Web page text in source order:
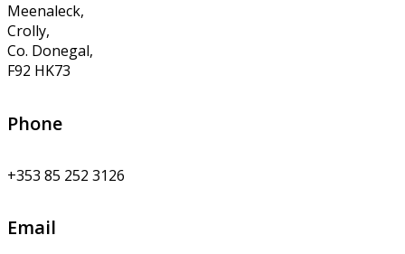
Meenaleck,
Crolly,
Co. Donegal,
F92 HK73
Phone
+353 85 252 3126
Email